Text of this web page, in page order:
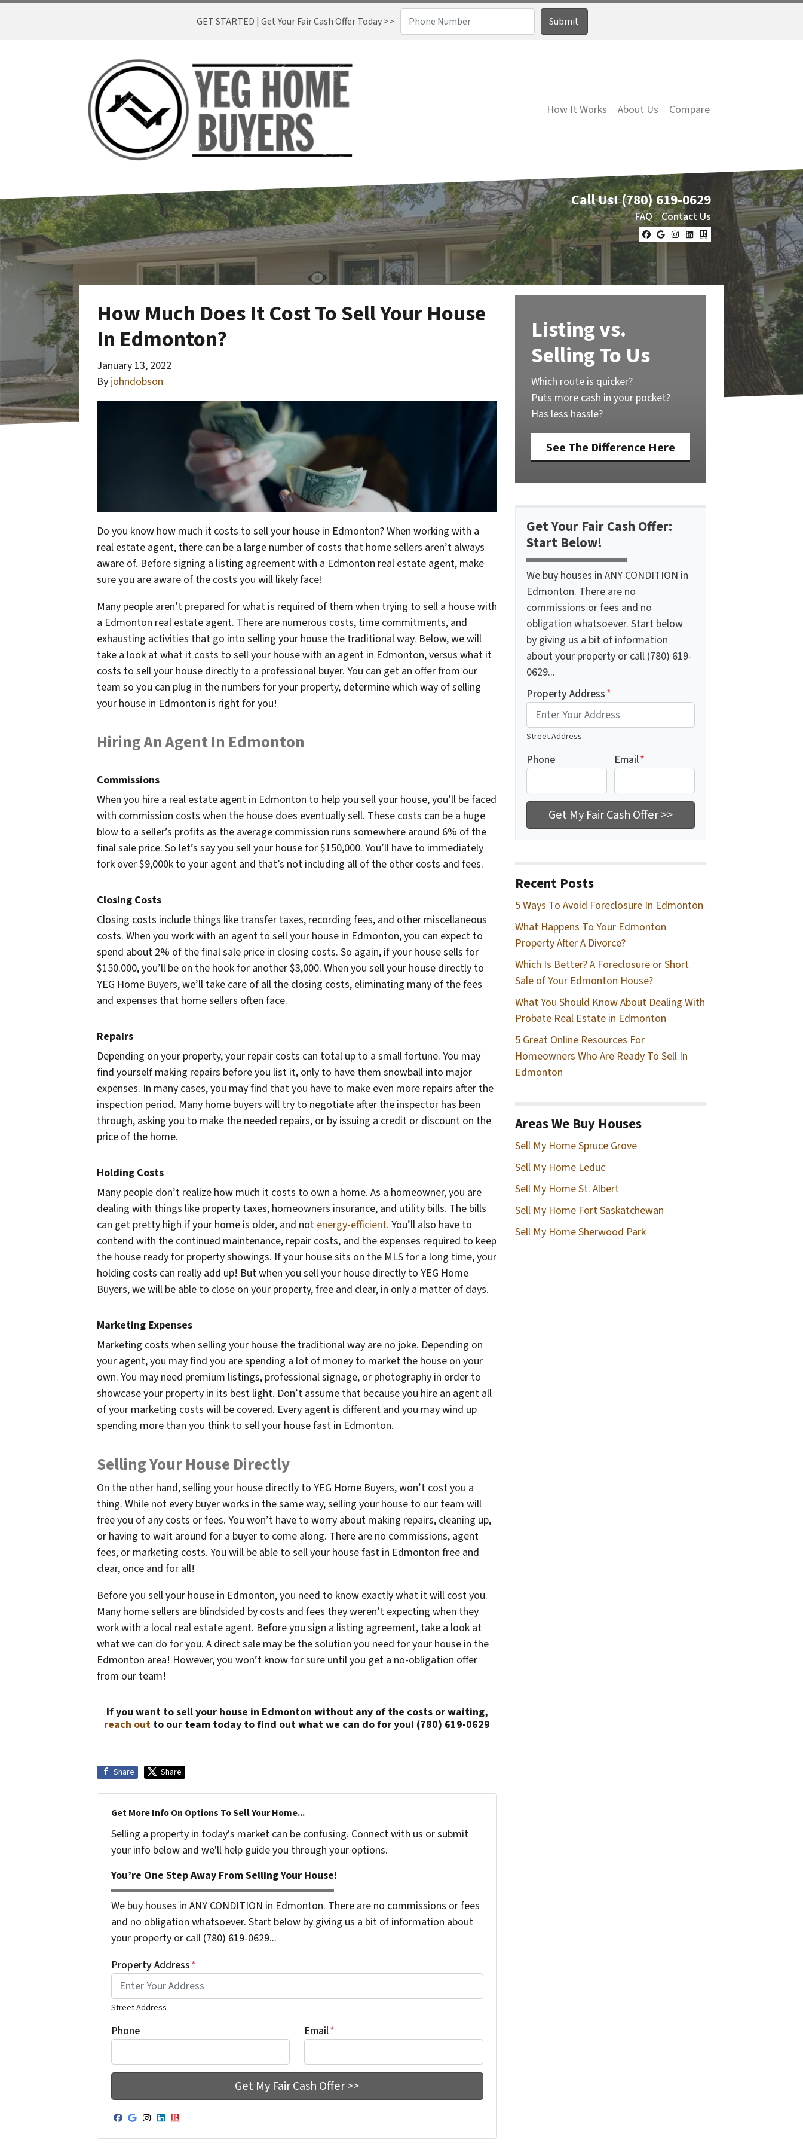
GET STARTED | Get Your Fair Cash Offer Today >>
How It Works About Us Compare
Call Us!(780) 619-0629
FAQ Contact Us
Facebook
Google Business
Instagram
LinkedIn
Realtor
How Much Does It Cost To Sell Your House
In Edmonton?
January 13, 2022
By johndobson
Do you know how much it costs to sell your house in Edmonton? When working with a
real estate agent, there can be a large number of costs that home sellers aren’t always
aware of. Before signing a listing agreement with a Edmonton real estate agent, make
sure you are aware of the costs you will likely face!
Many people aren’t prepared for what is required of them when trying to sell a house with
a Edmonton real estate agent. There are numerous costs, time commitments, and
exhausting activities that go into selling your house the traditional way. Below, we will
take a look at what it costs to sell your house with an agent in Edmonton, versus what it
costs to sell your house directly to a professional buyer. You can get an offer from our
team so you can plug in the numbers for your property, determine which way of selling
your house in Edmonton is right for you!
Hiring An Agent In Edmonton
Commissions
When you hire a real estate agent in Edmonton to help you sell your house, you’ll be faced
with commission costs when the house does eventually sell. These costs can be a huge
blow to a seller’s profits as the average commission runs somewhere around 6% of the
final sale price. So let’s say you sell your house for $150,000. You’ll have to immediately
fork over $9,000k to your agent and that’s not including all of the other costs and fees.
Closing Costs
Closing costs include things like transfer taxes, recording fees, and other miscellaneous
costs. When you work with an agent to sell your house in Edmonton, you can expect to
spend about 2% of the final sale price in closing costs. So again, if your house sells for
$150.000, you’ll be on the hook for another $3,000. When you sell your house directly to
YEG Home Buyers, we’ll take care of all the closing costs, eliminating many of the fees
and expenses that home sellers often face.
Repairs
Depending on your property, your repair costs can total up to a small fortune. You may
find yourself making repairs before you list it, only to have them snowball into major
expenses. In many cases, you may find that you have to make even more repairs after the
inspection period. Many home buyers will try to negotiate after the inspector has been
through, asking you to make the needed repairs, or by issuing a credit or discount on the
price of the home.
Holding Costs
Many people don’t realize how much it costs to own a home. As a homeowner, you are
dealing with things like property taxes, homeowners insurance, and utility bills. The bills
can get pretty high if your home is older, and not energy-efficient. You’ll also have to
contend with the continued maintenance, repair costs, and the expenses required to keep
the house ready for property showings. If your house sits on the MLS for a long time, your
holding costs can really add up! But when you sell your house directly to YEG Home
Buyers, we will be able to close on your property, free and clear, in only a matter of days.
Marketing Expenses
Marketing costs when selling your house the traditional way are no joke. Depending on
your agent, you may find you are spending a lot of money to market the house on your
own. You may need premium listings, professional signage, or photography in order to
showcase your property in its best light. Don’t assume that because you hire an agent all
of your marketing costs will be covered. Every agent is different and you may wind up
spending more than you think to sell your house fast in Edmonton.
Selling Your House Directly
On the other hand, selling your house directly to YEG Home Buyers, won’t cost you a
thing. While not every buyer works in the same way, selling your house to our team will
free you of any costs or fees. You won’t have to worry about making repairs, cleaning up,
or having to wait around for a buyer to come along. There are no commissions, agent
fees, or marketing costs. You will be able to sell your house fast in Edmonton free and
clear, once and for all!
Before you sell your house in Edmonton, you need to know exactly what it will cost you.
Many home sellers are blindsided by costs and fees they weren’t expecting when they
work with a local real estate agent. Before you sign a listing agreement, take a look at
what we can do for you. A direct sale may be the solution you need for your house in the
Edmonton area! However, you won’t know for sure until you get a no-obligation offer
from our team!
If you want to sell your house in Edmonton without any of the costs or waiting,
reach out to our team today to find out what we can do for you! (780) 619-0629
Share Share
Get More Info On Options To Sell Your Home...
Selling a property in today's market can be confusing. Connect with us or submit
your info below and we'll help guide you through your options.
You’re One Step Away From Selling Your House!
We buy houses in ANY CONDITION in Edmonton. There are no commissions or fees
and no obligation whatsoever. Start below by giving us a bit of information about
your property or call (780) 619-0629...
Property Address*
Street Address
Phone Email*
Facebook
Google Business
Instagram
LinkedIn
Realtor
Listing vs.
Selling To Us
Which route is quicker?
Puts more cash in your pocket?
Has less hassle?
See The Difference Here
Get Your Fair Cash Offer:
Start Below!
We buy houses in ANY CONDITION in
Edmonton. There are no
commissions or fees and no
obligation whatsoever. Start below
by giving us a bit of information
about your property or call (780) 619-
0629...
Property Address*
Street Address
Phone Email*
Recent Posts
5 Ways To Avoid Foreclosure In Edmonton
What Happens To Your Edmonton
Property After A Divorce?
Which Is Better? A Foreclosure or Short
Sale of Your Edmonton House?
What You Should Know About Dealing With
Probate Real Estate in Edmonton
5 Great Online Resources For
Homeowners Who Are Ready To Sell In
Edmonton
Areas We Buy Houses
Sell My Home Spruce Grove
Sell My Home Leduc
Sell My Home St. Albert
Sell My Home Fort Saskatchewan
Sell My Home Sherwood Park